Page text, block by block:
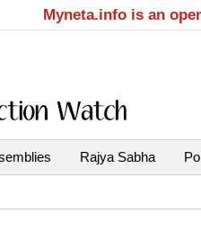
Myneta.info is an
Rajya Sabha